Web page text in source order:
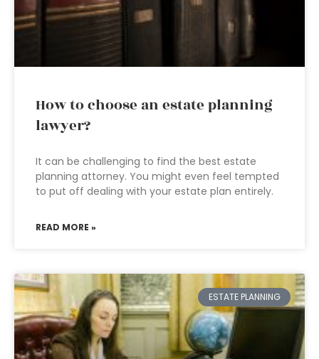
How to choose an estate planning
lawyer?
It can be challenging to find the best estate
planning attorney. You might even feel tempted
to put off dealing with your estate plan entirely.
READ MORE »
ESTATE PLANNING